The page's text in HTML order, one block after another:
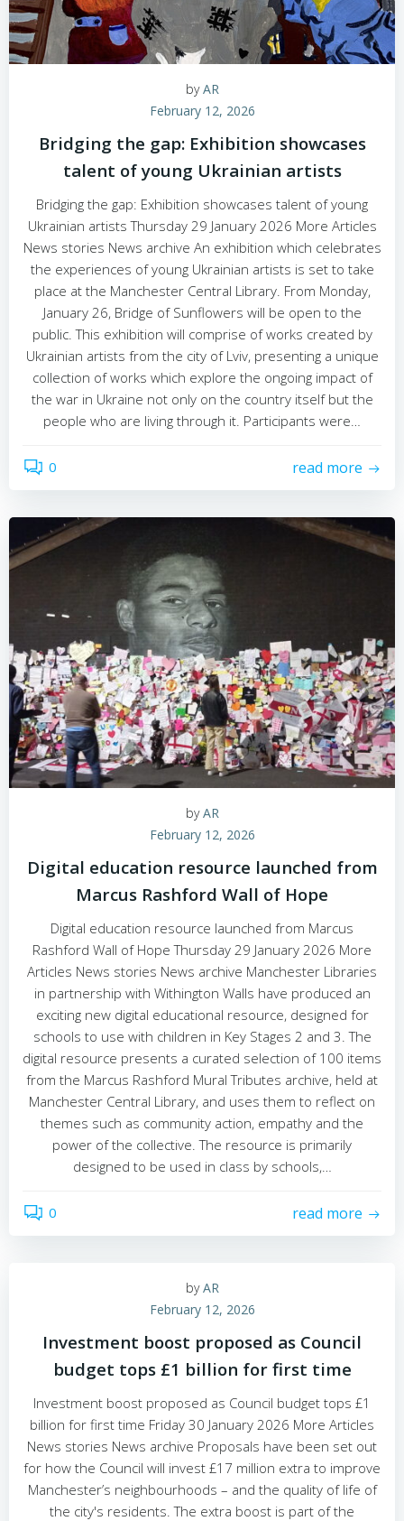
byAR
February 12, 2026
Bridging the gap: Exhibition showcases
talent of young Ukrainian artists
Bridging the gap: Exhibition showcases talent of young
Ukrainian artists Thursday 29 January 2026 More Articles
News stories News archive An exhibition which celebrates
the experiences of young Ukrainian artists is set to take
place at the Manchester Central Library. From Monday,
January 26, Bridge of Sunflowers will be open to the
public. This exhibition will comprise of works created by
Ukrainian artists from the city of Lviv, presenting a unique
collection of works which explore the ongoing impact of
the war in Ukraine not only on the country itself but the
people who are living through it. Participants were…
0 read more
byAR
February 12, 2026
Digital education resource launched from
Marcus Rashford Wall of Hope
Digital education resource launched from Marcus
Rashford Wall of Hope Thursday 29 January 2026 More
Articles News stories News archive Manchester Libraries
in partnership with Withington Walls have produced an
exciting new digital educational resource, designed for
schools to use with children in Key Stages 2 and 3. The
digital resource presents a curated selection of 100 items
from the Marcus Rashford Mural Tributes archive, held at
Manchester Central Library, and uses them to reflect on
themes such as community action, empathy and the
power of the collective. The resource is primarily
designed to be used in class by schools,…
0 read more
byAR
February 12, 2026
Investment boost proposed as Council
budget tops £1 billion for first time
Investment boost proposed as Council budget tops £1
billion for first time Friday 30 January 2026 More Articles
News stories News archive Proposals have been set out
for how the Council will invest £17 million extra to improve
Manchester’s neighbourhoods – and the quality of life of
the city's residents. The extra boost is part of the